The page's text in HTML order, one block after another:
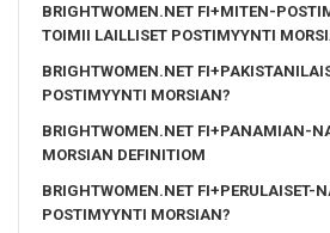
BRIGHTWOMEN.NET FI+MITEN-
TOIMII LAILLISET POSTIMYYNTI
BRIGHTWOMEN.NET
POSTIMYYNTI MORSIAN?
BRIGHTWOMEN.NET FI+PANAMIAN-
MORSIAN DEFINITIOM
BRIGHTWOMEN.NET FI+PERULAISET-
POSTIMYYNTI MORSIAN?